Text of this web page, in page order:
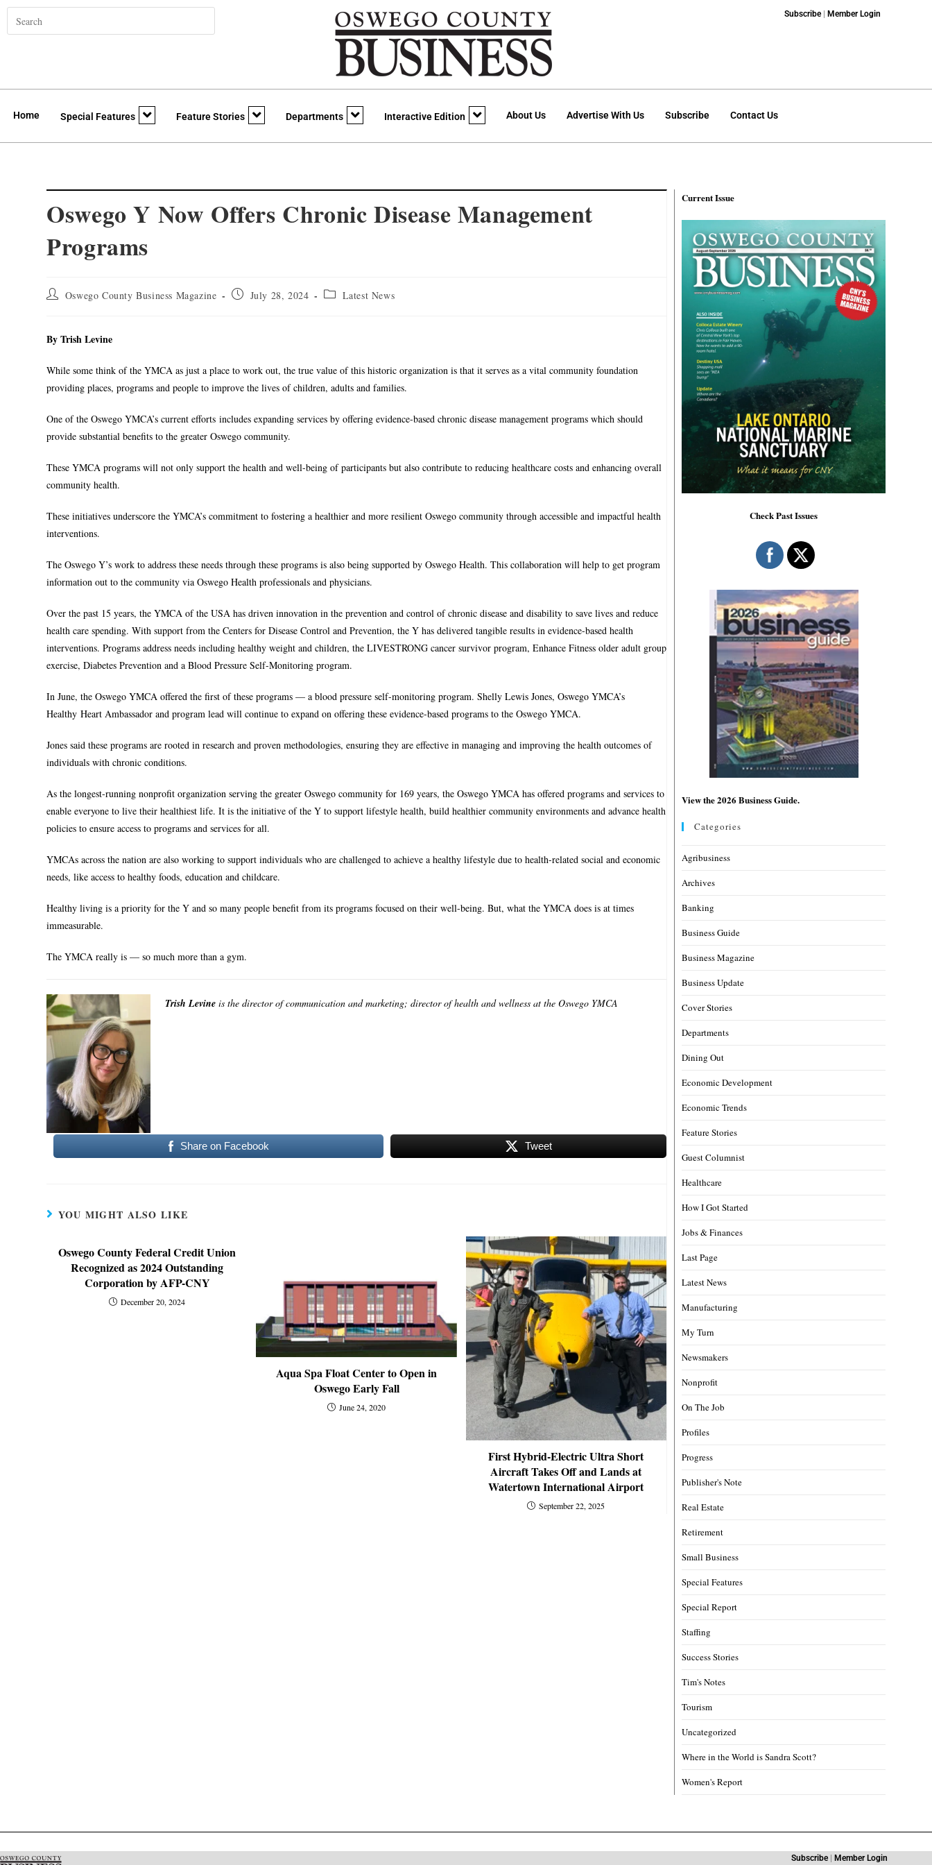
Subscribe| Member Login
Home Special Features Feature Stories Departments Interactive Edition About Us Advertise With Us Subscribe Contact Us
Oswego Y Now Offers Chronic Disease Management
Programs
Oswego County Business Magazine July 28, 2024 Latest News
By Trish Levine
While some think of the YMCA as just a place to work out, the true value of this historic organization is that it serves as a vital community foundation
providing places, programs and people to improve the lives of children, adults and families.
One of the Oswego YMCA’s current efforts includes expanding services by offering evidence-based chronic disease management programs which should
provide substantial benefits to the greater Oswego community.
These YMCA programs will not only support the health and well-being of participants but also contribute to reducing healthcare costs and enhancing overall
community health.
These initiatives underscore the YMCA’s commitment to fostering a healthier and more resilient Oswego community through accessible and impactful health
interventions.
The Oswego Y’s work to address these needs through these programs is also being supported by Oswego Health. This collaboration will help to get program
information out to the community via Oswego Health professionals and physicians.
Over the past 15 years, the YMCA of the USA has driven innovation in the prevention and control of chronic disease and disability to save lives and reduce
health care spending. With support from the Centers for Disease Control and Prevention, the Y has delivered tangible results in evidence-based health
interventions. Programs address needs including healthy weight and children, the LIVESTRONG cancer survivor program, Enhance Fitness older adult group
exercise, Diabetes Prevention and a Blood Pressure Self-Monitoring program.
In June, the Oswego YMCA offered the first of these programs — a blood pressure self-monitoring program. Shelly Lewis Jones, Oswego YMCA’s
Healthy Heart Ambassador and program lead will continue to expand on offering these evidence-based programs to the Oswego YMCA.
Jones said these programs are rooted in research and proven methodologies, ensuring they are effective in managing and improving the health outcomes of
individuals with chronic conditions.
As the longest-running nonprofit organization serving the greater Oswego community for 169 years, the Oswego YMCA has offered programs and services to
enable everyone to live their healthiest life. It is the initiative of the Y to support lifestyle health, build healthier community environments and advance health
policies to ensure access to programs and services for all.
YMCAs across the nation are also working to support individuals who are challenged to achieve a healthy lifestyle due to health-related social and economic
needs, like access to healthy foods, education and childcare.
Healthy living is a priority for the Y and so many people benefit from its programs focused on their well-being. But, what the YMCA does is at times
immeasurable.
The YMCA really is — so much more than a gym.
Trish Levine is the director of communication and marketing; director of health and wellness at the Oswego YMCA
Share on Facebook Tweet
YOU MIGHT ALSO LIKE
Oswego County Federal Credit Union
Recognized as 2024 Outstanding
Corporation by AFP-CNY
December 20, 2024
Aqua Spa Float Center to Open in
Oswego Early Fall
June 24, 2020
First Hybrid-Electric Ultra Short
Aircraft Takes Off and Lands at
Watertown International Airport
September 22, 2025
Current Issue
Check Past Issues
View the 2026 Business Guide.
Categories
Agribusiness
Archives
Banking
Business Guide
Business Magazine
Business Update
Cover Stories
Departments
Dining Out
Economic Development
Economic Trends
Feature Stories
Guest Columnist
Healthcare
How I Got Started
Jobs & Finances
Last Page
Latest News
Manufacturing
My Turn
Newsmakers
Nonprofit
On The Job
Profiles
Progress
Publisher's Note
Real Estate
Retirement
Small Business
Special Features
Special Report
Staffing
Success Stories
Tim's Notes
Tourism
Uncategorized
Where in the World is Sandra Scott?
Women's Report
Subscribe| Member Login